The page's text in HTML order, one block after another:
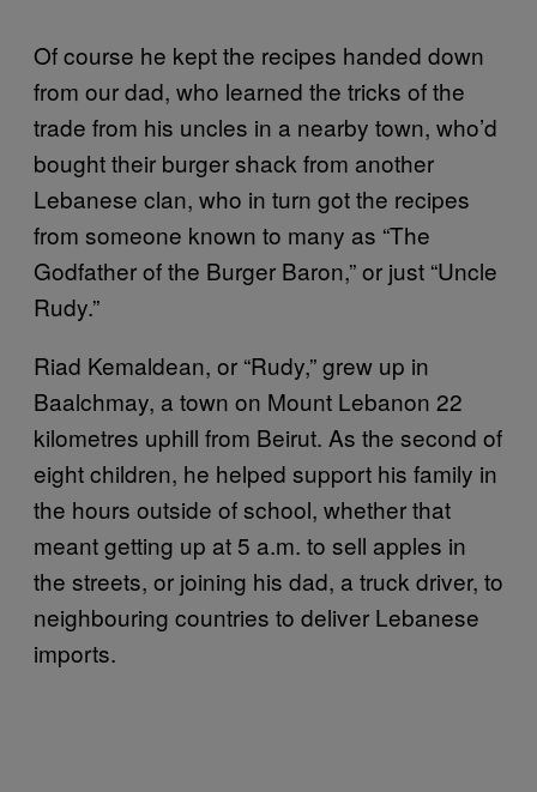
Of course he kept the recipes handed down
from our dad, who learned the tricks of the
trade from his uncles in a nearby town, who’d
bought their burger shack from another
Lebanese clan, who in turn got the recipes
from someone known to many as “The
Godfather of the Burger Baron,” or just “Uncle
Rudy.”
Riad Kemaldean, or “Rudy,” grew up in
Baalchmay, a town on Mount Lebanon 22
kilometres uphill from Beirut. As the second of
eight children, he helped support his family in
the hours outside of school, whether that
meant getting up at 5 a.m. to sell apples in
the streets, or joining his dad, a truck driver, to
neighbouring countries to deliver Lebanese
imports.